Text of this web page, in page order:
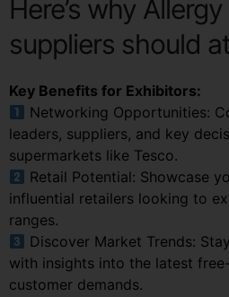
Here’s why
suppliers should
Key Benefits for Exhibitors:
Networking Opportunities:
leaders, suppliers, and key
supermarkets like Tesco.
Retail Potential: Showcase
influential retailers looking to
ranges.
Discover Market Trends:
with insights into the latest
customer demands.